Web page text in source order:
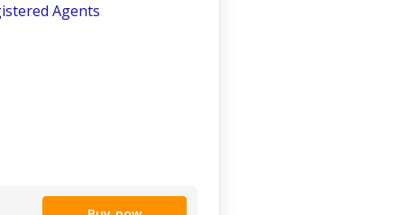
Agents